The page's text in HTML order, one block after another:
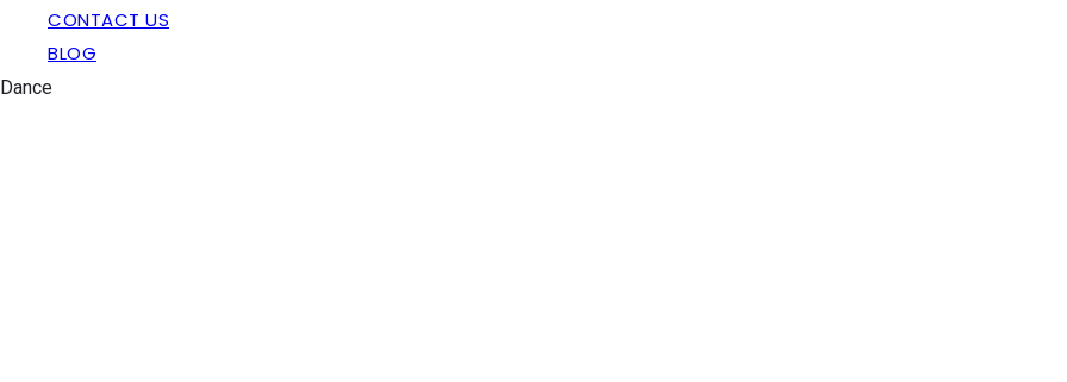
CONTACT US
BLOG
Dance